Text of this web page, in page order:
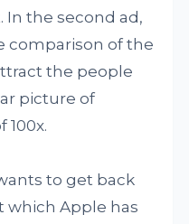
In the second ad,
comparison of the
the people
picture of
100x.
to get back
which Apple has